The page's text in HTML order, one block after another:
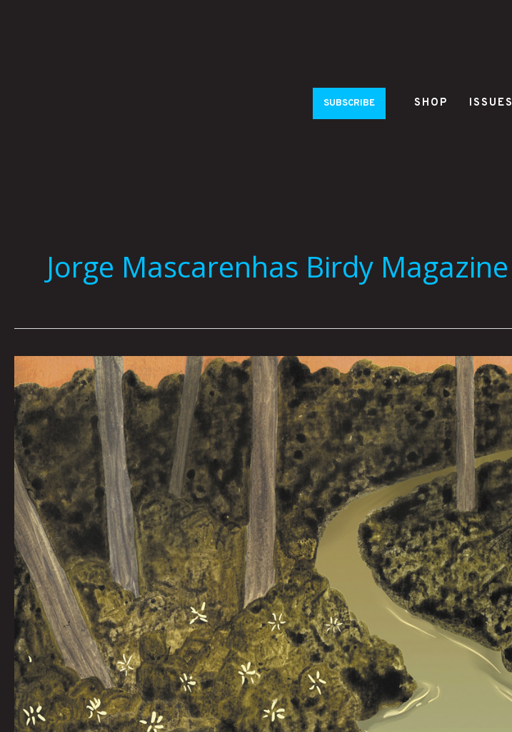
SUBSCRIBE SHOP ISSUES
Jorge Mascarenhas Birdy Magazine
You
Still
Have
Me
By
Jorge
Mascarenhas